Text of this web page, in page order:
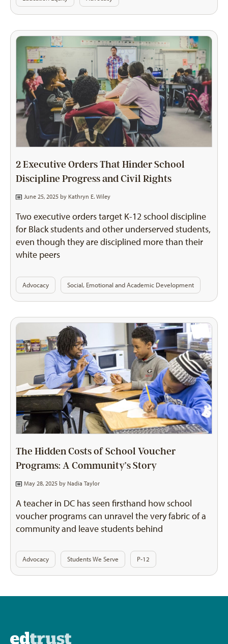
2 Executive Orders That Hinder School
Discipline Progress and Civil Rights
June 25, 2025 by Kathryn E. Wiley
Two executive orders target K-12 school discipline
for Black students and other underserved students,
even though they are disciplined more than their
white peers
Advocacy Social, Emotional and Academic Development
The Hidden Costs of School Voucher
Programs: A Community’s Story
May 28, 2025 by Nadia Taylor
A teacher in DC has seen firsthand how school
voucher programs can unravel the very fabric of a
community and leave students behind
Advocacy Students We Serve P-12